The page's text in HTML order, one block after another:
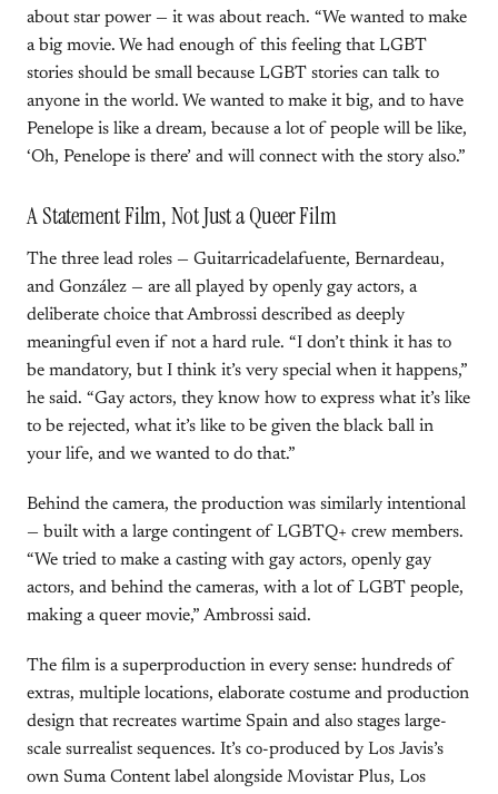
about star power — it was about reach. “We wanted to make
a big movie. We had enough of this feeling that LGBT
stories should be small because LGBT stories can talk to
anyone in the world. We wanted to make it big, and to have
Penelope is like a dream, because a lot of people will be like,
‘Oh, Penelope is there’ and will connect with the story also.”
A Statement Film, Not Just a Queer Film
The three lead roles — Guitarricadelafuente, Bernardeau,
and González — are all played by openly gay actors, a
deliberate choice that Ambrossi described as deeply
meaningful even if not a hard rule. “I don’t think it has to
be mandatory, but I think it’s very special when it happens,”
he said. “Gay actors, they know how to express what it’s like
to be rejected, what it’s like to be given the black ball in
your life, and we wanted to do that.”
Behind the camera, the production was similarly intentional
— built with a large contingent of LGBTQ+ crew members.
“We tried to make a casting with gay actors, openly gay
actors, and behind the cameras, with a lot of LGBT people,
making a queer movie,” Ambrossi said.
The film is a superproduction in every sense: hundreds of
extras, multiple locations, elaborate costume and production
design that recreates wartime Spain and also stages large-
scale surrealist sequences. It’s co-produced by Los Javis’s
own Suma Content label alongside Movistar Plus, Los